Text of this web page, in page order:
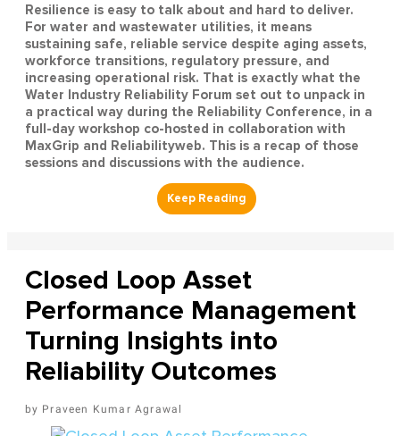
Resilience is easy to talk about and hard to deliver.
For water and wastewater utilities, it means
sustaining safe, reliable service despite aging assets,
workforce transitions, regulatory pressure, and
increasing operational risk. That is exactly what the
Water Industry Reliability Forum set out to unpack in
a practical way during the Reliability Conference, in a
full-day workshop co-hosted in collaboration with
MaxGrip and Reliabilityweb. This is a recap of those
sessions and discussions with the audience.
Closed Loop Asset
Performance Management
Turning Insights into
Reliability Outcomes
Praveen Kumar Agrawal